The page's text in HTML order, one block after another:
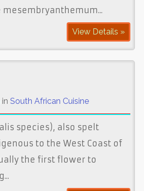
View Details »
in South African Cuisine
species), also spelt
to the West Coast of
the first flower to